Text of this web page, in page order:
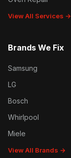
View All Services →
Brands We Fix
Samsung
LG
Bosch
Whirlpool
Miele
View All Brands →